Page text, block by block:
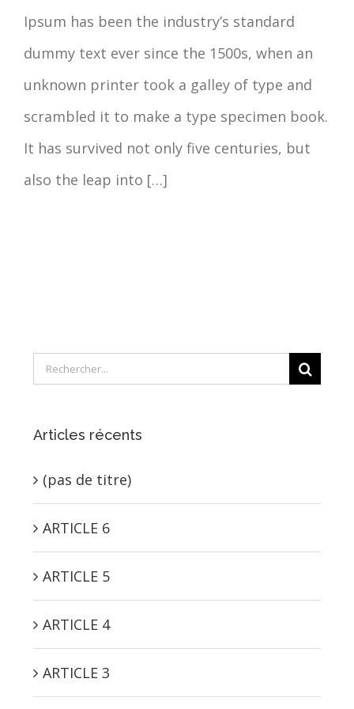
Ipsum has been the industry’s standard
dummy text ever since the 1500s, when an
unknown printer took a galley of type and
scrambled it to make a type specimen book.
It has survived not only five centuries, but
also the leap into […]
Rechercher:
Articles récents
(pas de titre)
ARTICLE 6
ARTICLE 5
ARTICLE 4
ARTICLE 3